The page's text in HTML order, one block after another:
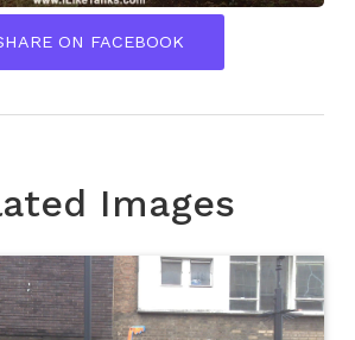
ON FACEBOOK
Images